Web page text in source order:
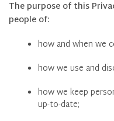
The purpose of this
people of:
how and when we
how we use and
how we keep
up-to-date;